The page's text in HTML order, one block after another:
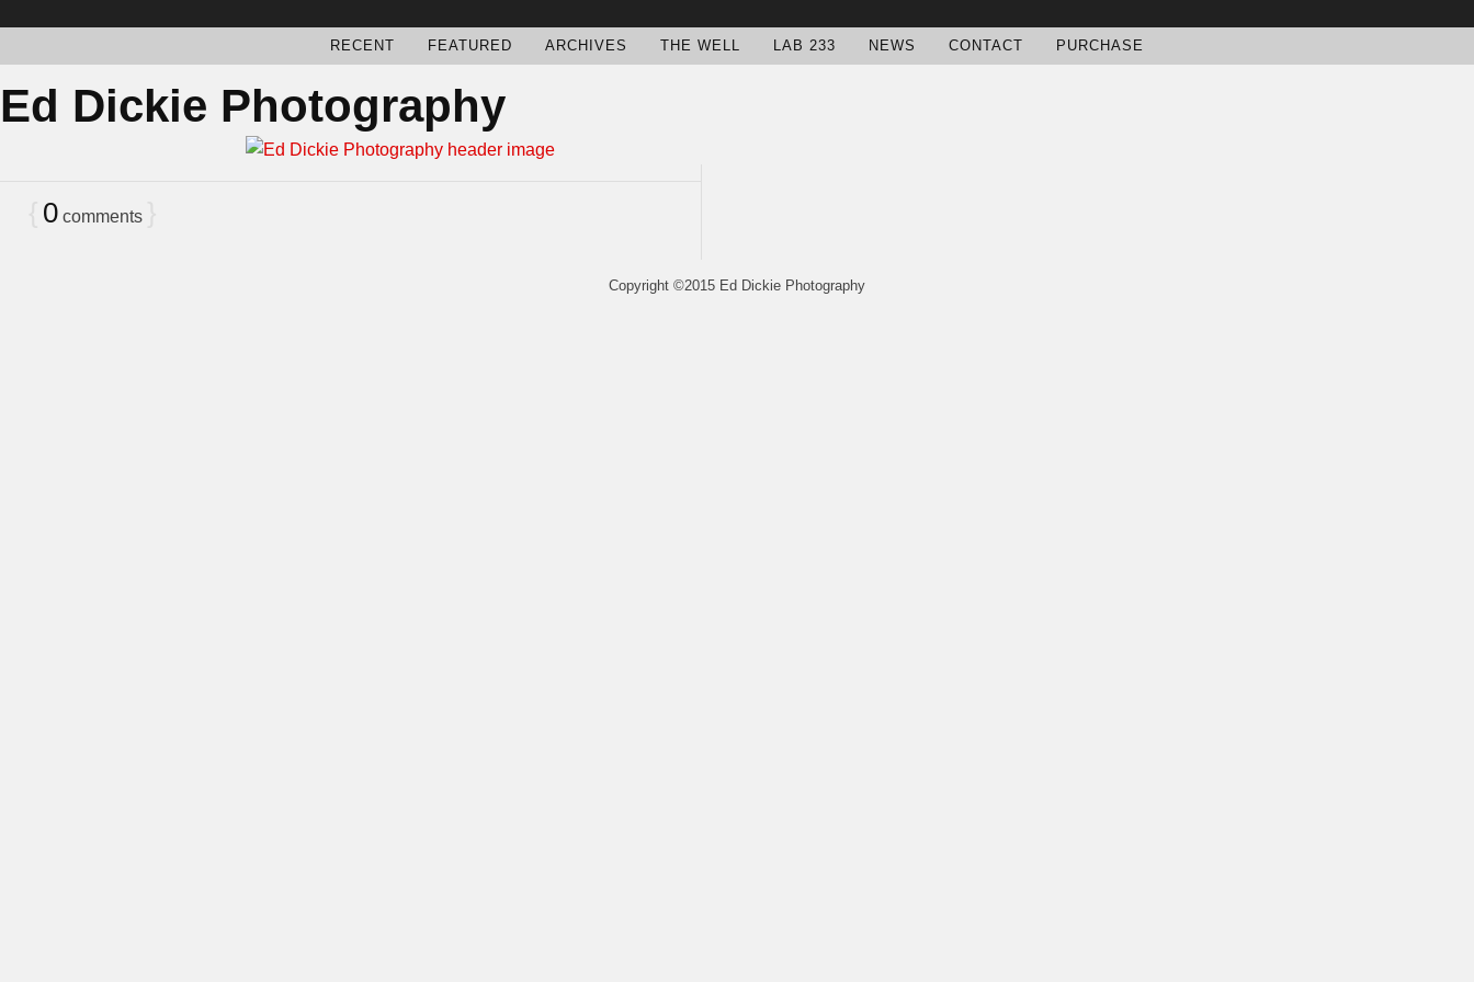
RECENT FEATURED ARCHIVES THE WELL LAB 233 NEWS CONTACT PURCHASE
Ed Dickie Photography
0 comments
Copyright ©2015 Ed Dickie Photography